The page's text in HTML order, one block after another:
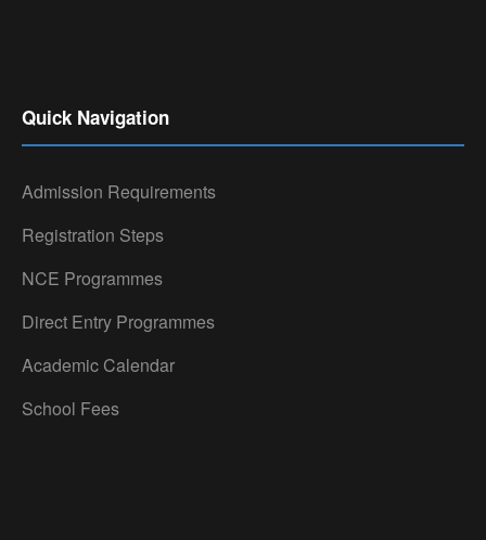
Quick Navigation
Admission Requirements
Registration Steps
NCE Programmes
Direct Entry Programmes
Academic Calendar
School Fees